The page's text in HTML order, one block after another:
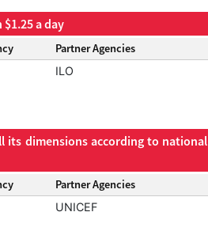
a day
Partner Agencies
ILO
its dimensions according to national
Partner Agencies
UNICEF